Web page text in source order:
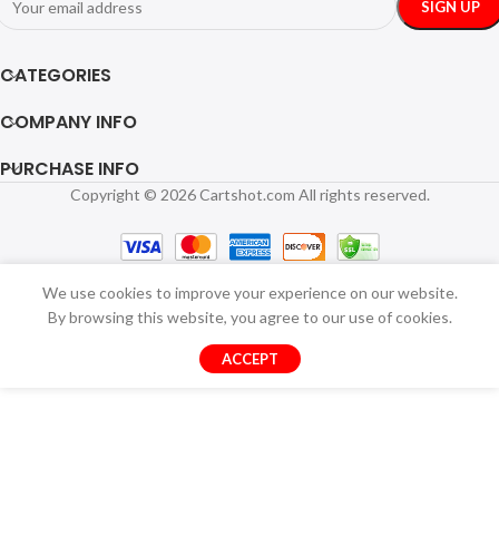
CATEGORIES
COMPANY INFO
PURCHASE INFO
Copyright © 2026 Cartshot.com All rights reserved.
We use cookies to improve your experience on our website.
By browsing this website, you agree to our use of cookies.
ACCEPT